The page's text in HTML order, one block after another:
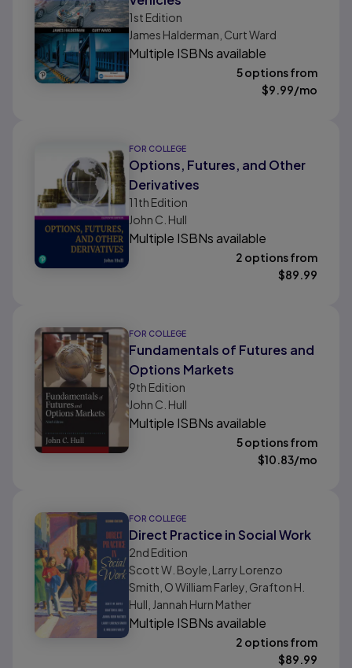
1st Edition
James Halderman, Curt Ward
Multiple ISBNs available
5 options from
$9.99/mo
FOR COLLEGE
Options, Futures, and Other
Derivatives
11th Edition
John C. Hull
Multiple ISBNs available
2 options from
$89.99
FOR COLLEGE
Fundamentals of Futures and
Options Markets
9th Edition
John C. Hull
Multiple ISBNs available
5 options from
$10.83/mo
FOR COLLEGE
Direct Practice in Social Work
2nd Edition
Scott W. Boyle, Larry Lorenzo
Smith, O William Farley, Grafton H.
Hull, Jannah Hurn Mather
Multiple ISBNs available
2 options from
$89.99